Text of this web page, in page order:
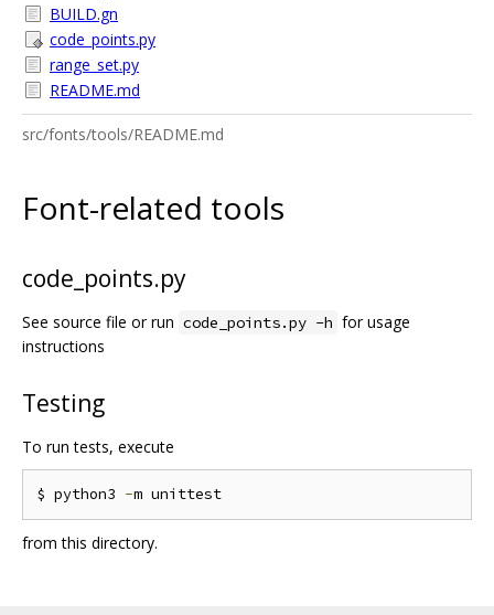
BUILD.gn
code_points.py
range_set.py
README.md
src/fonts/tools/README.md
Font-related tools
code_points.py
See source file or run code_points.py -h for usage
instructions
Testing
To run tests, execute
$ python3 -
from this directory.